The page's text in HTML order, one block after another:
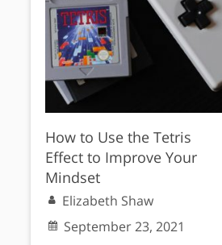
How to Use the Tetris
Effect to Improve Your
Mindset
Elizabeth Shaw
September 23, 2021